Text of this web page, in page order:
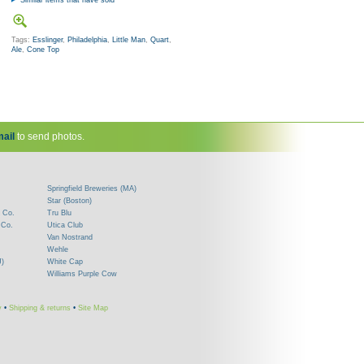
Tags: Esslinger, Philadelphia, Little Man, Quart,
Ale, Cone Top
to send photos.
Co.
Springfield Breweries (MA)
Star (Boston)
Tru Blu
Utica Club
Van Nostrand
Wehle
White Cap
Williams Purple Cow
• Shipping & returns • Site Map